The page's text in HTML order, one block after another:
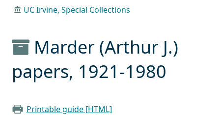
UC Irvine, Special Collections
Marder (Arthur J.)
papers, 1921-1980
Printable guide [HTML]